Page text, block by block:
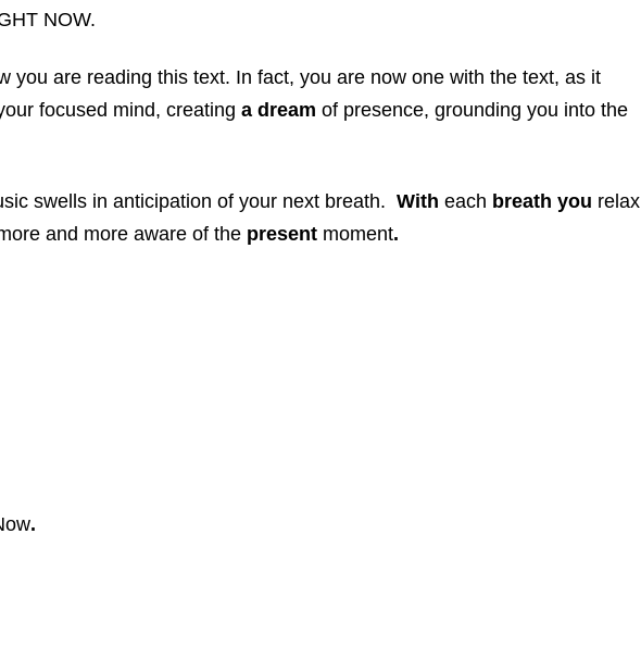
NOW.
you are reading this text. In fact, you are now one with the text, as it
focused mind, creating a dream of presence, grounding you into the
swells in anticipation of your next breath. With each breath you relax
and more aware of the present moment.
.